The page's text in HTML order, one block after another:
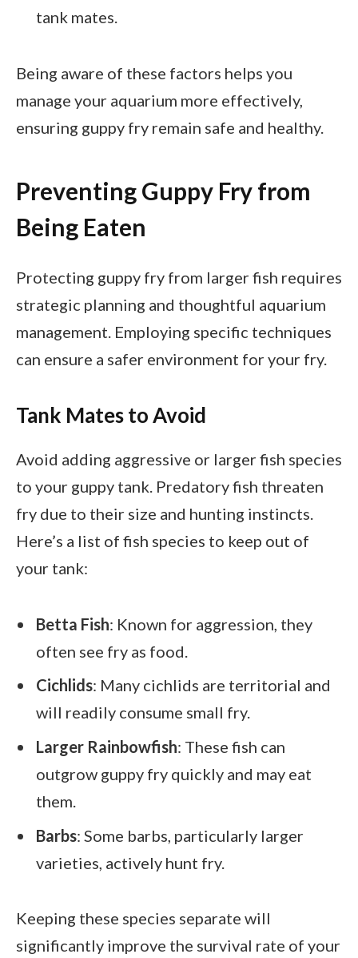
tank mates.
Being aware of these factors helps you
manage your aquarium more effectively,
ensuring guppy fry remain safe and healthy.
Preventing Guppy Fry from
Being Eaten
Protecting guppy fry from larger fish requires
strategic planning and thoughtful aquarium
management. Employing specific techniques
can ensure a safer environment for your fry.
Tank Mates to Avoid
Avoid adding aggressive or larger fish species
to your guppy tank. Predatory fish threaten
fry due to their size and hunting instincts.
Here’s a list of fish species to keep out of
your tank:
Betta Fish: Known for aggression, they
often see fry as food.
Cichlids: Many cichlids are territorial and
will readily consume small fry.
Larger Rainbowfish: These fish can
outgrow guppy fry quickly and may eat
them.
Barbs: Some barbs, particularly larger
varieties, actively hunt fry.
Keeping these species separate will
significantly improve the survival rate of your